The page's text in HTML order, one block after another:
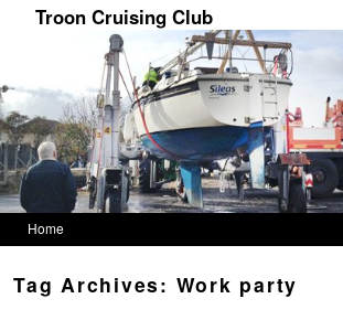
Troon Cruising Club
Home
Tag Archives: Work party